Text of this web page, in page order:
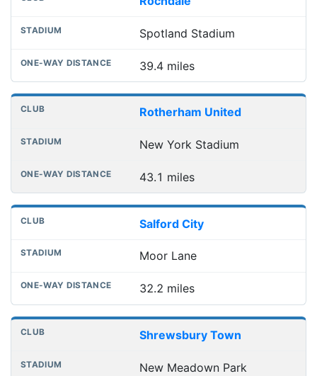
Spotland Stadium
39.4 miles
Rotherham United
New York Stadium
43.1 miles
Salford City
Moor Lane
32.2 miles
Shrewsbury Town
New Meadown Park